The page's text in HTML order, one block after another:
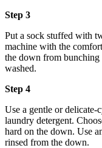
Step 3
Put a sock stuffed with
machine with the
the down from
washed.
Step 4
Use a gentle or
laundry detergent.
hard on the down. Use
rinsed from the down.